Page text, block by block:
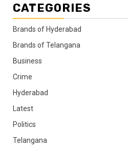
CATEGORIES
Brands of Hyderabad
Brands of Telangana
Business
Crime
Hyderabad
Latest
Politics
Telangana